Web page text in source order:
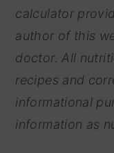
calculator
author of this
doctor. All
recipes and
informational
information as